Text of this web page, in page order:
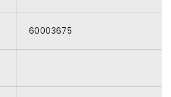
60003675